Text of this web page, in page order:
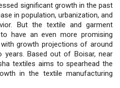
significant growth in the past
in population, urbanization, and
But the textile and garment
have an even more promising
growth projections of around
Based out of Boisar, near
textiles aims to spearhead the
in the textile manufacturing